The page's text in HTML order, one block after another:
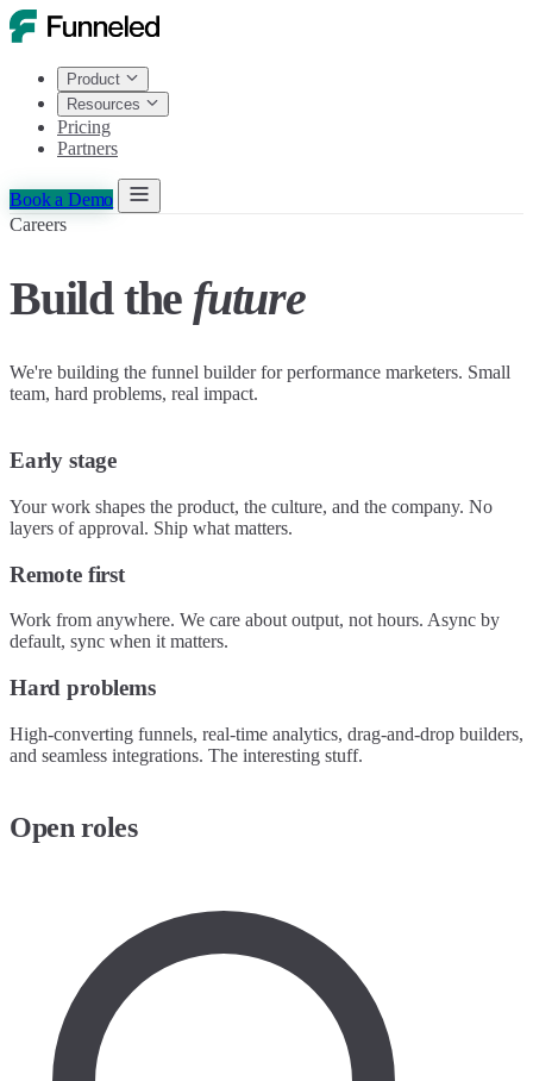
Product
Resources
Pricing
Partners
Book a Demo
Careers
Build the future
We're building the funnel builder for performance marketers. Small
team, hard problems, real impact.
Early stage
Your work shapes the product, the culture, and the company. No
layers of approval. Ship what matters.
Remote first
Work from anywhere. We care about output, not hours. Async by
default, sync when it matters.
Hard problems
High-converting funnels, real-time analytics, drag-and-drop builders,
and seamless integrations. The interesting stuff.
Open roles